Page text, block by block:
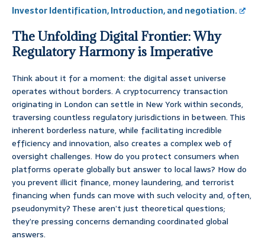
Investor Identification, Introduction, and negotiation.
The Unfolding Digital Frontier: Why
Regulatory Harmony is Imperative
Think about it for a moment: the digital asset universe
operates without borders. A cryptocurrency transaction
originating in London can settle in New York within seconds,
traversing countless regulatory jurisdictions in between. This
inherent borderless nature, while facilitating incredible
efficiency and innovation, also creates a complex web of
oversight challenges. How do you protect consumers when
platforms operate globally but answer to local laws? How do
you prevent illicit finance, money laundering, and terrorist
financing when funds can move with such velocity and, often,
pseudonymity? These aren’t just theoretical questions;
they’re pressing concerns demanding coordinated global
answers.